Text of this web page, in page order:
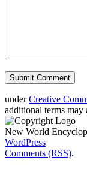
underCreative
additional terms may
New World
WordPress
Comments (RSS).